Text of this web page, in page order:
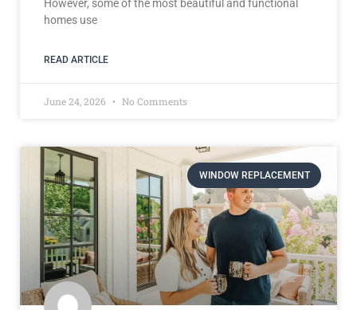
However, some of the most beautiful and functional
homes use
READ ARTICLE
June 24, 2026 No Comments
WINDOW REPLACEMENT